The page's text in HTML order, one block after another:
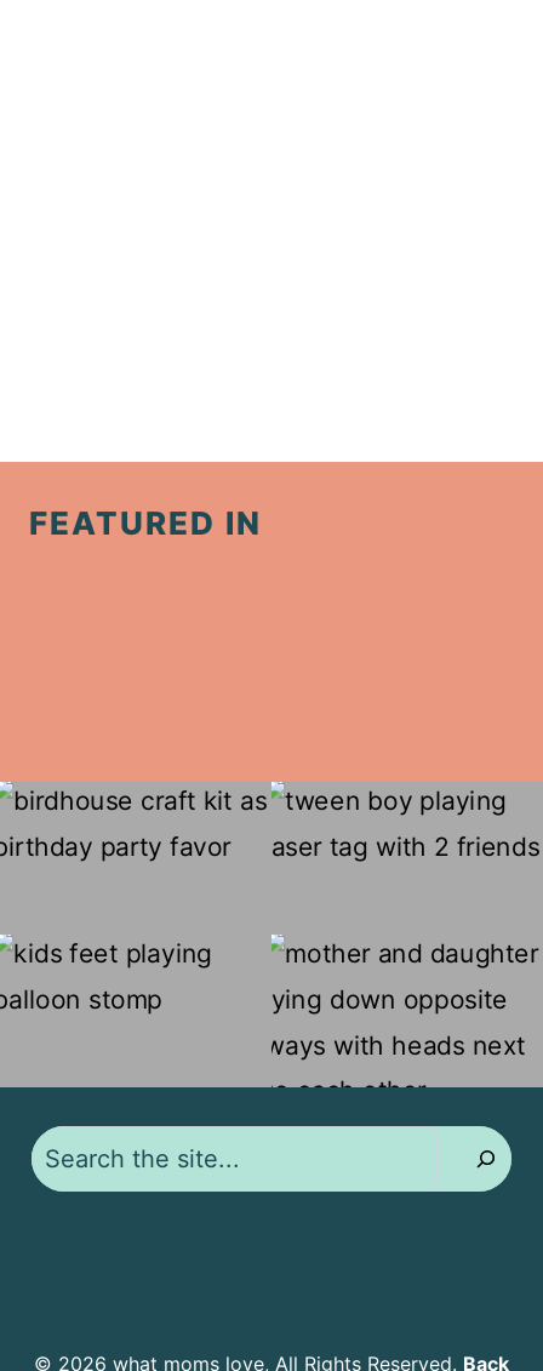
FEATURED IN
© 2026 what moms love, All Rights Reserved. Back